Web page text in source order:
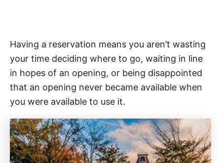
Having a reservation means you aren’t wasting
your time deciding where to go, waiting in line
in hopes of an opening, or being disappointed
that an opening never became available when
you were available to use it.